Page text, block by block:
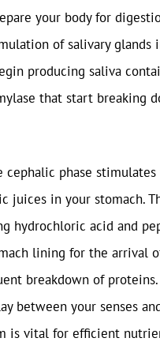
your body for
of salivary glands
producing saliva
that start breaking
cephalic phase stimulates
juices in your stomach.
hydrochloric acid and
lining for the arrival
breakdown of proteins.
between your senses
is vital for efficient